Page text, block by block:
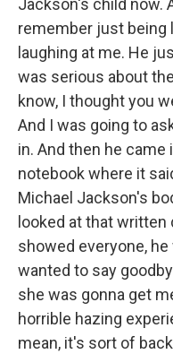
Jackson's child now.
remember just being
laughing at me. He
was serious about
know, I thought you
And I was going to
in. And then he came
notebook where it
Michael Jackson's
looked at that written
showed everyone,
wanted to say
she was gonna get
horrible hazing
mean, it's sort of